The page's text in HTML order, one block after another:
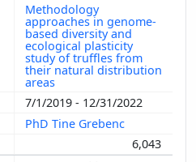
Methodology
approaches in genome-
based diversity and
ecological plasticity
study of truffles from
their natural distribution
areas
7/1/2019 - 12/31/2022
PhD Tine Grebenc
6,043